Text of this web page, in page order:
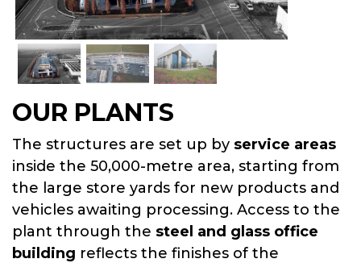
OUR PLANTS
The structures are set up by service areas
inside the 50,000-metre area, starting from
the large store yards for new products and
vehicles awaiting processing. Access to the
plant through the steel and glass office
building reflects the finishes of the